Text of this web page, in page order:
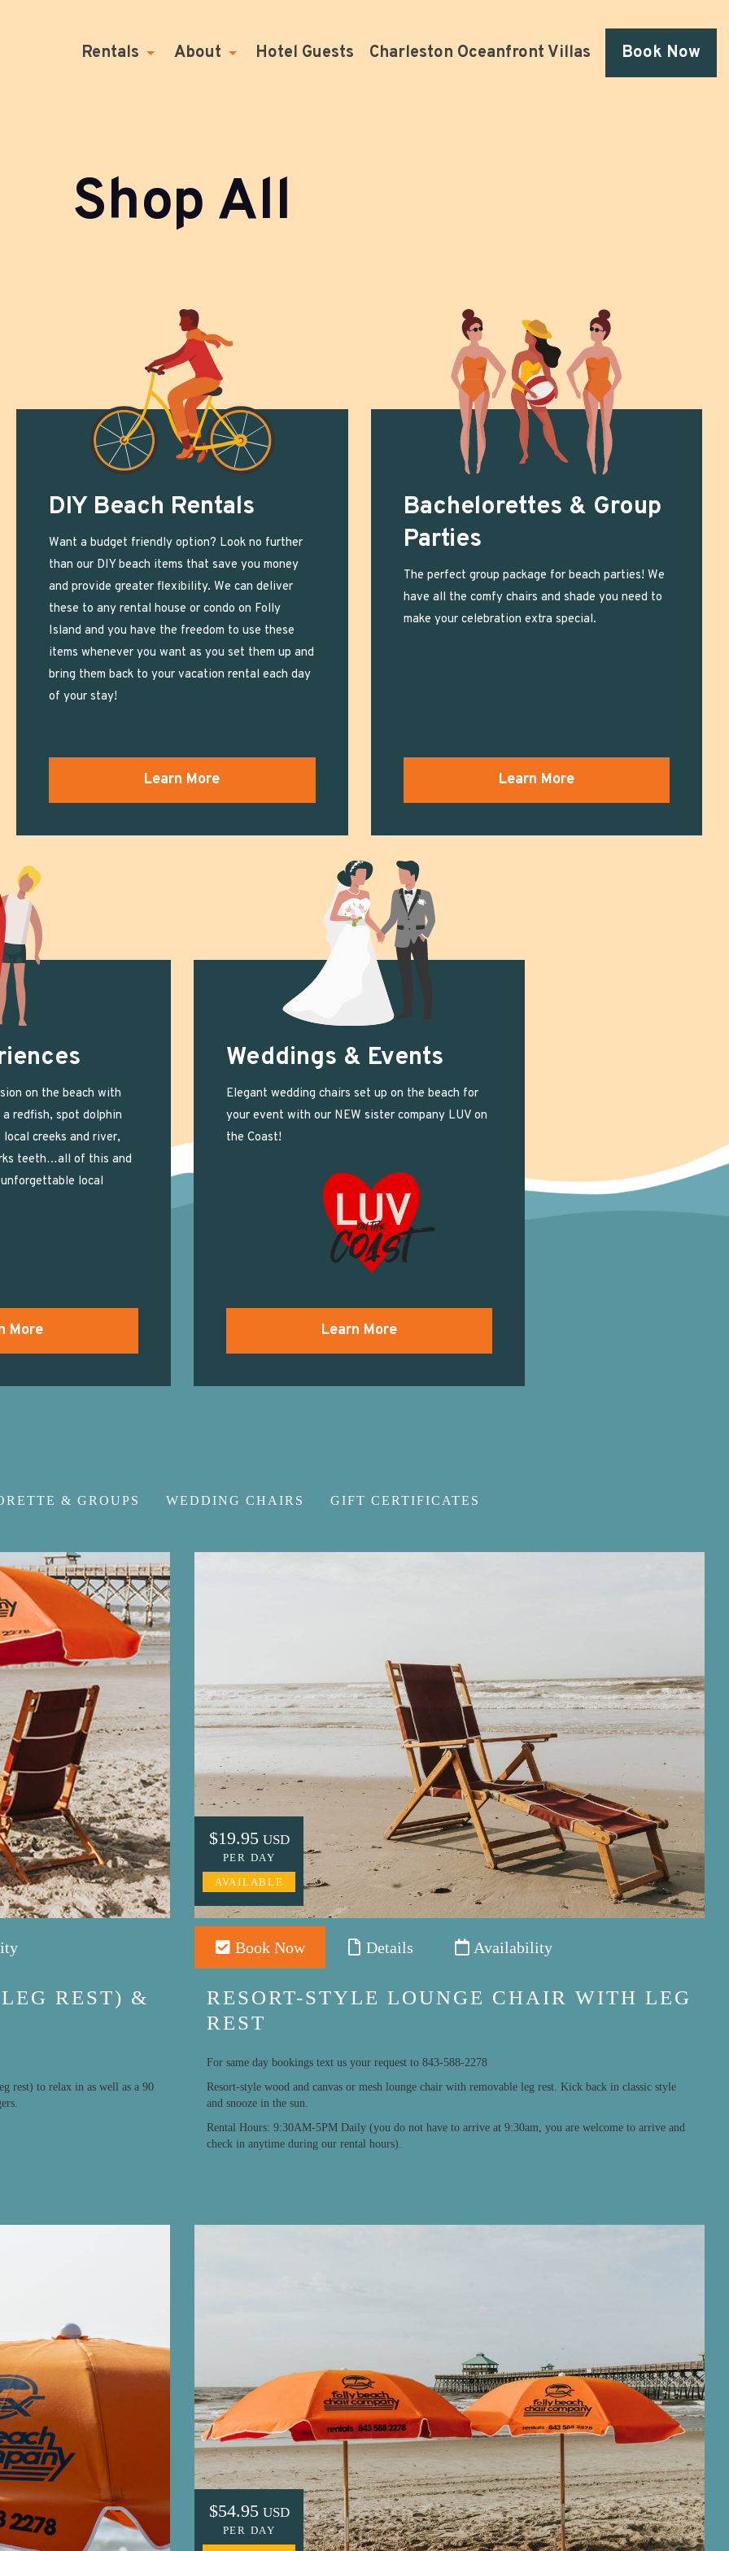
Rentals About Hotel Guests Charleston Oceanfront Villas Book Now
Shop All
DIY Beach Rentals
Want a budget friendly option? Look no further
than our DIY beach items that save you money
and provide greater flexibility. We can deliver
these to any rental house or condo on Folly
Island and you have the freedom to use these
items whenever you want as you set them up and
bring them back to your vacation rental each day
of your stay!
Learn More
Bachelorettes & Group
Parties
The perfect group package for beach parties! We
have all the comfy chairs and shade you need to
make your celebration extra special.
Learn More
on the beach with
redfish, spot dolphin
creeks and river,
teeth…all of this and
local
More
Weddings & Events
Elegant wedding chairs set up on the beach for
your event with our NEW sister company LUV on
the Coast!
Learn More